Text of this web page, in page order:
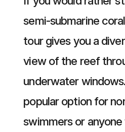
semi-submarine
tour gives you a
view of the reef
underwater
popular option for
swimmers or